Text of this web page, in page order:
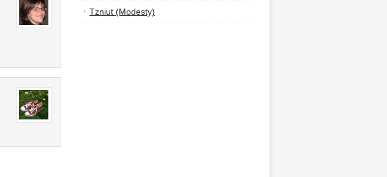
Tzniut (Modesty)